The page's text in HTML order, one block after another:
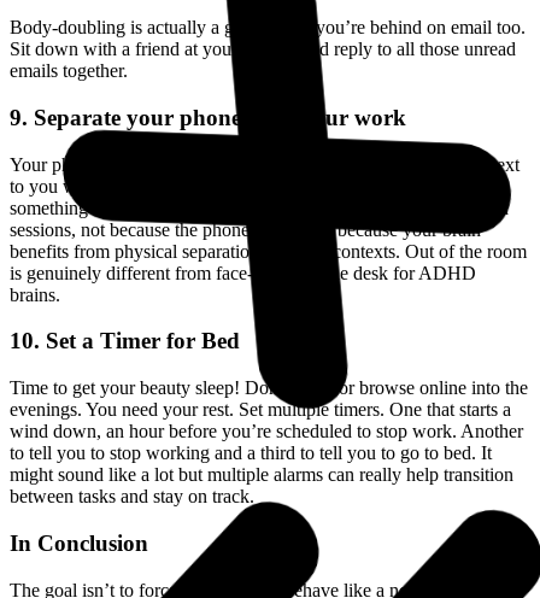
Body-doubling is actually a great tool if you’re behind on email too.
Sit down with a friend at your laptops and reply to all those unread
emails together.
9. Separate your phone from your work
Your phone is a different context from your work. If it’s sitting next
to you while you work, your brain treats it as another open tab,
something to check. Try putting it in another room during focused
sessions, not because the phone is bad, but because your brain
benefits from physical separation between contexts. Out of the room
is genuinely different from face-down on the desk for ADHD
brains.
10. Set a Timer for Bed
Time to get your beauty sleep! Don’t work or browse online into the
evenings. You need your rest. Set multiple timers. One that starts a
wind down, an hour before you’re scheduled to stop work. Another
to tell you to stop working and a third to tell you to go to bed. It
might sound like a lot but multiple alarms can really help transition
between tasks and stay on track.
In Conclusion
The goal isn’t to force your brain to behave like a neurotypical one.